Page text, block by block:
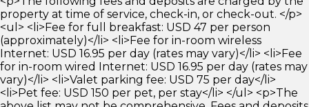
property at time of service, check-in, or check-out. </p>
<ul> <li>Fee for full breakfast: USD 47 per person
(approximately)</li> <li>Fee for in-room wireless
Internet: USD 16.95 per day (rates may vary)</li> <li>Fee
for in-room wired Internet: USD 16.95 per day (rates may
vary)</li> <li>Valet parking fee: USD 75 per day</li>
<li>Pet fee: USD 150 per pet, per stay</li> </ul> <p>The